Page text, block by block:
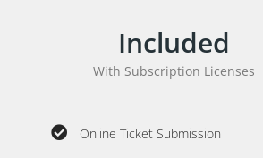
Included
With Subscription Licenses
Online Ticket Submission